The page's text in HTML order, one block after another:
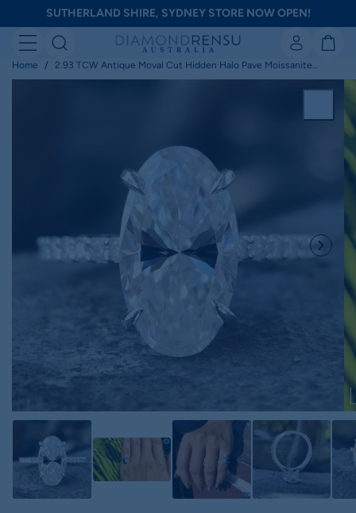
next
element
SUTHERLAND SHIRE, SYDNEY STORE NOW OPEN!
Home
2.93 TCW Antique Moval Cut Hidden Halo Pave Moissanite
Engagement Ring